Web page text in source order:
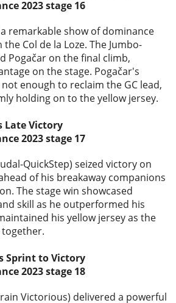
remarkable show of dominance
Col de la Loze. The Jumbo-
Pogačar on the final climb,
on the stage. Pogačar's
enough to reclaim the GC lead,
holding on to the yellow jersey.
Late Victory
QuickStep) seized victory on
of his breakaway companions
The stage win showcased
skill as he outperformed his
his yellow jersey as the
together.
Sprint to Victory
Victorious) delivered a powerful